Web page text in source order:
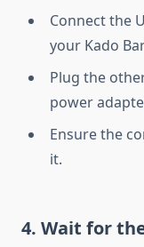
Connect the
your Kado
Plug the
power
Ensure the
it.
4. Wait for